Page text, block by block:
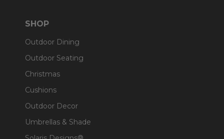
SHOP
Outdoor Dining
Outdoor Seating
Christmas
Cushions
Outdoor Decor
Umbrellas & Shade